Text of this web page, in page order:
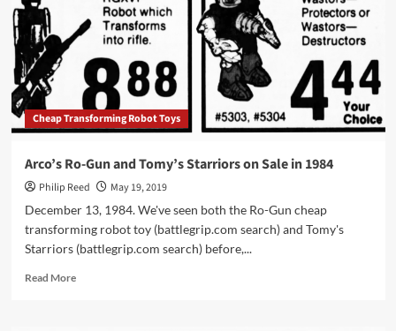
Cheap Transforming Robot Toys
Arco’s Ro-Gun and Tomy’s Starriors on Sale in 1984
Philip Reed
May 19, 2019
December 13, 1984. We've seen both the Ro-Gun cheap
transforming robot toy (battlegrip.com search) and Tomy's
Starriors (battlegrip.com search) before,...
Read MoreRead